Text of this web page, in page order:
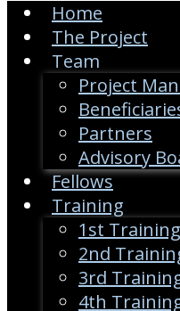
Home
The Project
Team
Project
Partners
Advisory
Fellows
Training
1st
2nd
3rd
4th